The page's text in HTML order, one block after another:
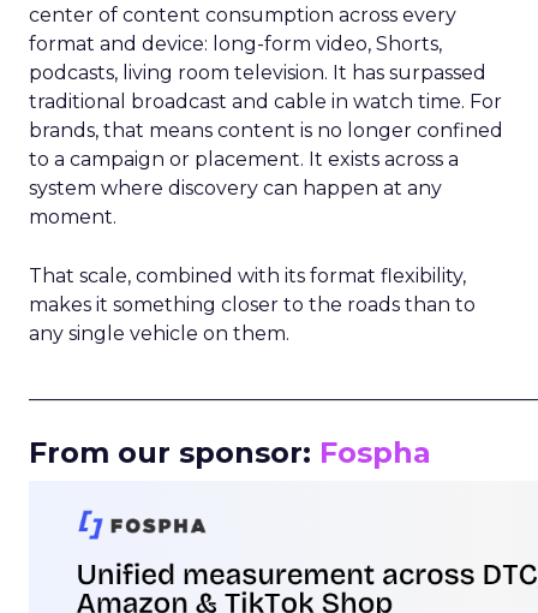
center of content consumption across every
format and device: long-form video, Shorts,
podcasts, living room television. It has surpassed
traditional broadcast and cable in watch time. For
brands, that means content is no longer confined
to a campaign or placement. It exists across a
system where discovery can happen at any
moment.
That scale, combined with its format flexibility,
makes it something closer to the roads than to
any single vehicle on them.
From our sponsor: Fospha